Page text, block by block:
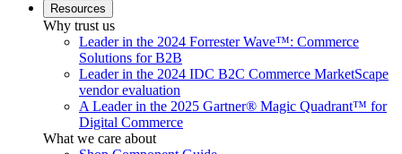
Resources
Why trust us
Leader in the 2024 Forrester Wave™: Commerce
Solutions for B2B
Leader in the 2024 IDC B2C Commerce MarketScape
vendor evaluation
A Leader in the 2025 Gartner® Magic Quadrant™ for
Digital Commerce
What we care about